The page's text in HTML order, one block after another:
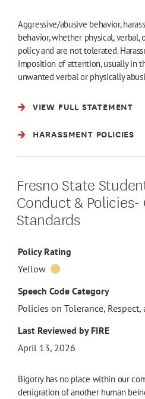
Aggressive/abusive behavior,
behavior, whether physical,
policy and are not tolerated.
imposition of attention, usually in
unwanted verbal or physically
VIEW FULL STATEMENT
HARASSMENT POLICIES
Fresno State
Conduct &
Standards
Policy Rating
Yellow
Speech Code Category
Policies on Tolerance,
Last Reviewed by FIRE
April 13, 2026
Bigotry has no place within our
denigration of another human